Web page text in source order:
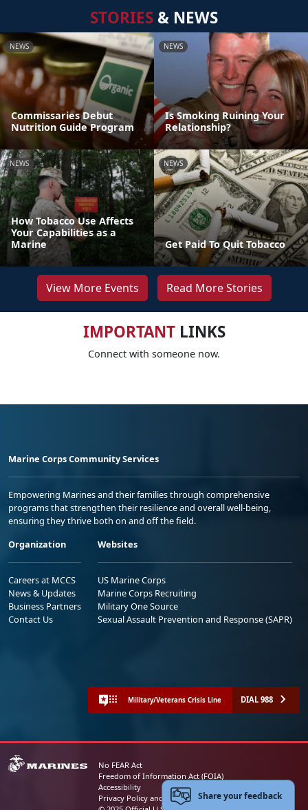
STORIES & NEWS
NEWS
Commissaries Debut
Nutrition Guide Program
NEWS
Is Smoking Ruining Your
Relationship?
NEWS
How Tobacco Use Affects
Your Capabilities as a
Marine
NEWS
Get Paid To Quit Tobacco
View More Events Read More Stories
IMPORTANTLINKS
Connect with someone now.
Marine Corps Community Services
Empowering Marines and their families through comprehensive
programs that strengthen their resilience and overall well-being,
ensuring they thrive both on and off the field.
Organization
Careers at MCCS
News & Updates
Business Partners
Contact Us
Websites
US Marine Corps
Marine Corps Recruiting
Military One Source
Sexual Assault Prevention and Response (SAPR)
Military/Veterans Crisis Line DIAL 988
No FEAR Act
Freedom of Information Act (FOIA)
Accessibility
Privacy Policy and Security NoticeShare your feedback